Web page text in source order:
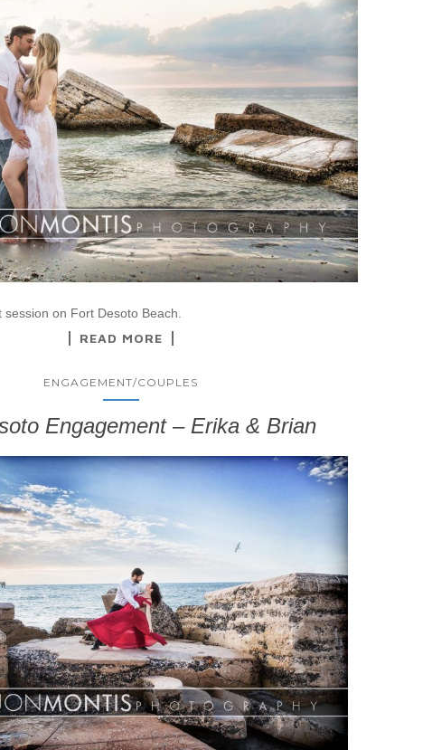
on Fort Desoto Beach.
READ MORE
ENGAGEMENT/COUPLES
Engagement – Erika & Brian